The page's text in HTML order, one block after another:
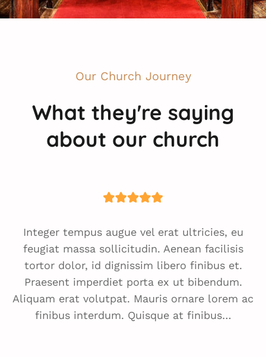
Our Church Journey
What they're saying
about our church
Integer tempus augue vel erat ultricies, eu
feugiat massa sollicitudin. Aenean facilisis
tortor dolor, id dignissim libero finibus et.
Praesent imperdiet porta ex ut bibendum.
Aliquam erat volutpat. Mauris ornare lorem ac
finibus interdum. Quisque at finibus…